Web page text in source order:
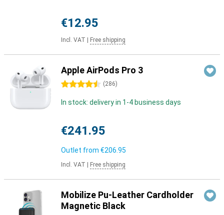
€12.95
Incl. VAT Free shipping
Apple AirPods Pro 3
4.5 stars (286)
In stock: delivery in 1-4 business days
€241.95
Outlet from €206.95
Incl. VAT Free shipping
Mobilize Pu-Leather Cardholder
Magnetic Black